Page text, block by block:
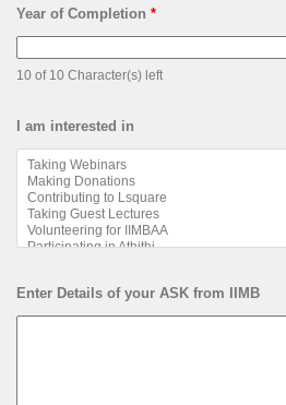
Year of Completion *
10 of 10 Character(s) left
I am interested in
Enter Details of your ASK from IIMB